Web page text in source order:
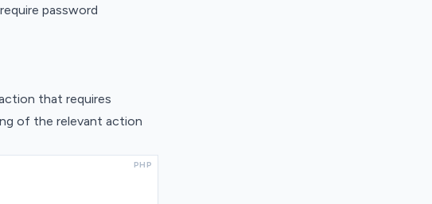
password
that requires
of the relevant action
PHP